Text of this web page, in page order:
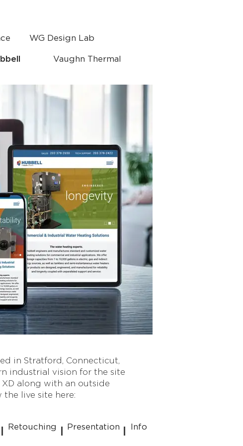
WG Design Lab
Vaughn Thermal
in Stratford, Connecticut,
industrial vision for the site
along with an outside
live site here:
Retouching Presentation Info